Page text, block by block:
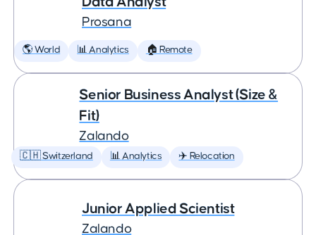
Prosana
🌎 World 📊 Analytics 🏠 Remote
Senior Business Analyst (Size &
Fit)
Zalando
🇨🇭 Switzerland 📊 Analytics ✈️ Relocation
Junior Applied Scientist
Zalando